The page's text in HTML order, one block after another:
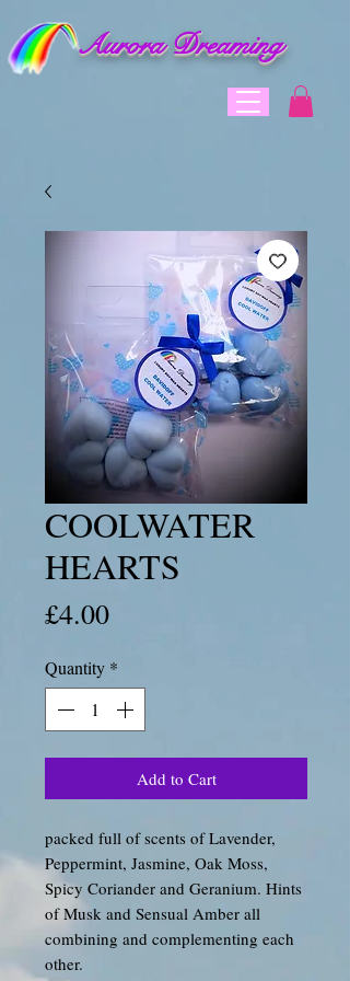
Aurora Dreaming
COOLWATER
HEARTS
£4.00Price
Quantity *
Add to Cart
packed full of scents of Lavender,
Peppermint, Jasmine, Oak Moss,
Spicy Coriander and Geranium. Hints
of Musk and Sensual Amber all
combining and complementing each
other.